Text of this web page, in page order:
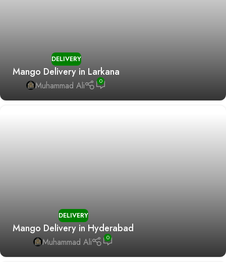
DELIVERY
Mango Delivery in Larkana
Muhammad Ali 0
DELIVERY
Mango Delivery in Hyderabad
Muhammad Ali 0